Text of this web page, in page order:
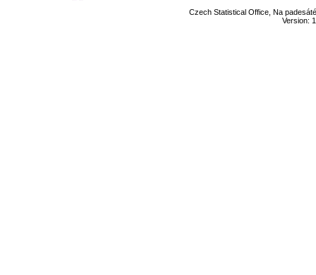
Czech Statistical Office, Na
Version: